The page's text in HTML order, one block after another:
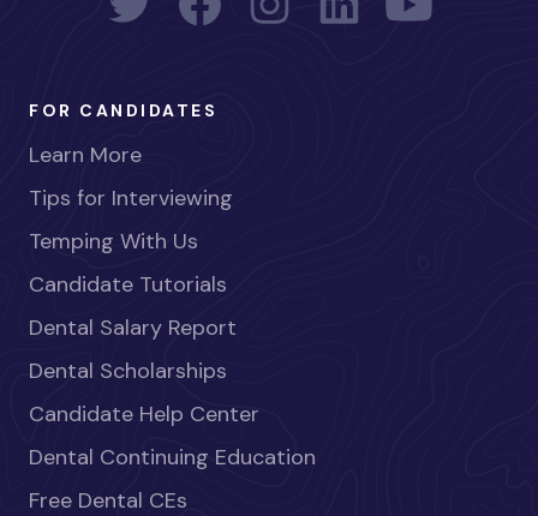
FOR CANDIDATES
Learn More
Tips for Interviewing
Temping With Us
Candidate Tutorials
Dental Salary Report
Dental Scholarships
Candidate Help Center
Dental Continuing Education
Free Dental CEs